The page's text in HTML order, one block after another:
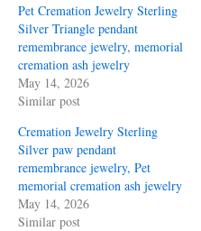
Pet Cremation Jewelry Sterling
Silver Triangle pendant
remembrance jewelry, memorial
cremation ash jewelry
May 14, 2026
Similar post
Cremation Jewelry Sterling
Silver paw pendant
remembrance jewelry, Pet
memorial cremation ash jewelry
May 14, 2026
Similar post